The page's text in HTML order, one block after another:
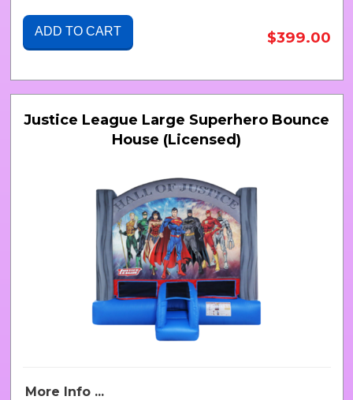
ADD TO CART $399.00
Justice League Large Superhero Bounce
House (Licensed)
More Info ...